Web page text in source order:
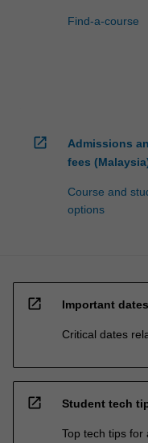
Find-a-course
open_in_new
Admissions
fees
Course and
options
open_in_new Important dates
Critical dates
open_in_new Student tech
Top tech tips for